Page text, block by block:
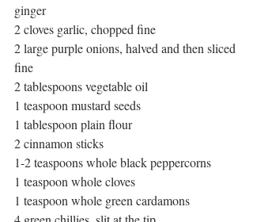
ginger
2 cloves garlic, chopped fine
2 large purple onions, halved and then sliced
fine
2 tablespoons vegetable oil
1 teaspoon mustard seeds
1 tablespoon plain flour
2 cinnamon sticks
1-2 teaspoons whole black peppercorns
1 teaspoon whole cloves
1 teaspoon whole green cardamons